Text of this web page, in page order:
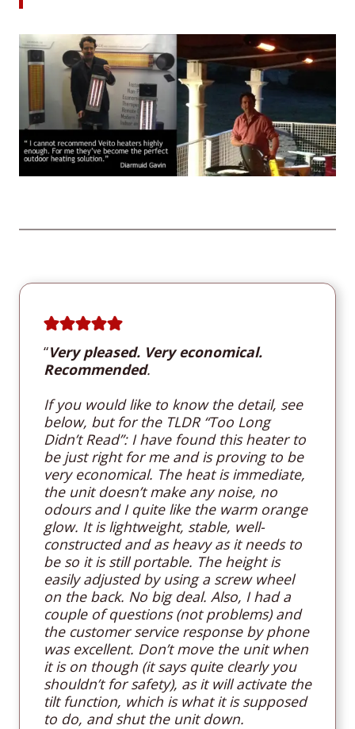
“Very pleased. Very economical.
Recommended.
If you would like to know the detail, see
below, but for the TLDR “Too Long
Didn’t Read”: I have found this heater to
be just right for me and is proving to be
very economical. The heat is immediate,
the unit doesn’t make any noise, no
odours and I quite like the warm orange
glow. It is lightweight, stable, well-
constructed and as heavy as it needs to
be so it is still portable. The height is
easily adjusted by using a screw wheel
on the back. No big deal. Also, I had a
couple of questions (not problems) and
the customer service response by phone
was excellent. Don’t move the unit when
it is on though (it says quite clearly you
shouldn’t for safety), as it will activate the
tilt function, which is what it is supposed
to do, and shut the unit down.